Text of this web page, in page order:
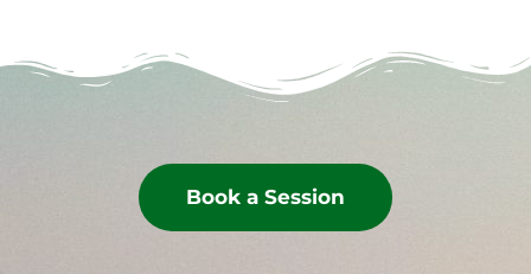
Book a Session